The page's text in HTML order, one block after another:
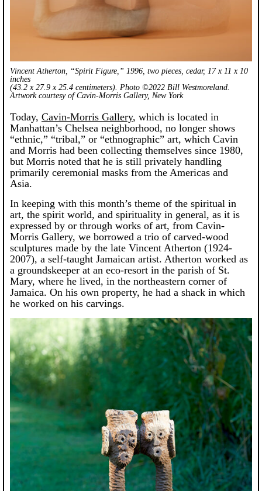
Vincent Atherton, “Spirit Figure,” 1996, two pieces, cedar, 17 x 11 x 10
inches
(43.2 x 27.9 x 25.4 centimeters). Photo ©2022 Bill Westmoreland.
Artwork courtesy of Cavin-Morris Gallery, New York
Today, Cavin-Morris Gallery, which is located in
Manhattan’s Chelsea neighborhood, no longer shows
“ethnic,” “tribal,” or “ethnographic” art, which Cavin
and Morris had been collecting themselves since 1980,
but Morris noted that he is still privately handling
primarily ceremonial masks from the Americas and
Asia.
In keeping with this month’s theme of the spiritual in
art, the spirit world, and spirituality in general, as it is
expressed by or through works of art, from Cavin-
Morris Gallery, we borrowed a trio of carved-wood
sculptures made by the late Vincent Atherton (1924-
2007), a self-taught Jamaican artist. Atherton worked as
a groundskeeper at an eco-resort in the parish of St.
Mary, where he lived, in the northeastern corner of
Jamaica. On his own property, he had a shack in which
he worked on his carvings.